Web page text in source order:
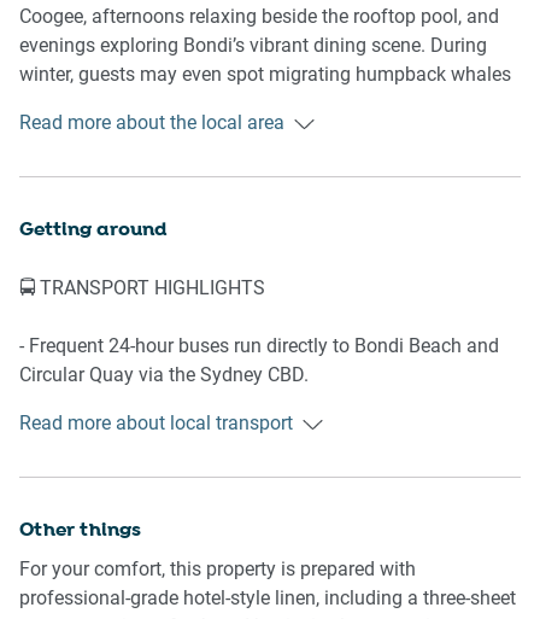
- 1 x Queen bed
- 1 x Sofa bed
- Air conditioning and heating
🛋️ LIVING AREA
- Three-seat sofa
- Coffee table
- Polished concrete floors
- Natural light throughout
- Relaxed interiors designed for easy coastal living
🍳 KITCHEN & DINING
- Induction stovetop
- Convection microwave oven
- Fridge
Coogee, afternoons relaxing beside the rooftop pool, and
evenings exploring Bondi’s vibrant dining scene. During
winter, guests may even spot migrating humpback whales
Bondi experience that makes this stay feel truly connected
Nearby Highlights
📍 Bondi Beach
📍 Tamarama Beach
📍 Westfield Bondi Junction
Read more about the local area
Getting around
🚍 TRANSPORT HIGHLIGHTS
- Frequent 24-hour buses run directly to Bondi Beach and
Circular Quay via the Sydney CBD.
the beach arrive as often as every 5–10 minutes.
- Direct buses operate to Tamarama and Brontë Beaches
- Bondi Junction train and bus interchange is
approximately a 20-minute walk away.
Read more about local transport
Other things
For your comfort, this property is prepared with
professional-grade hotel-style linen, including a three-sheet